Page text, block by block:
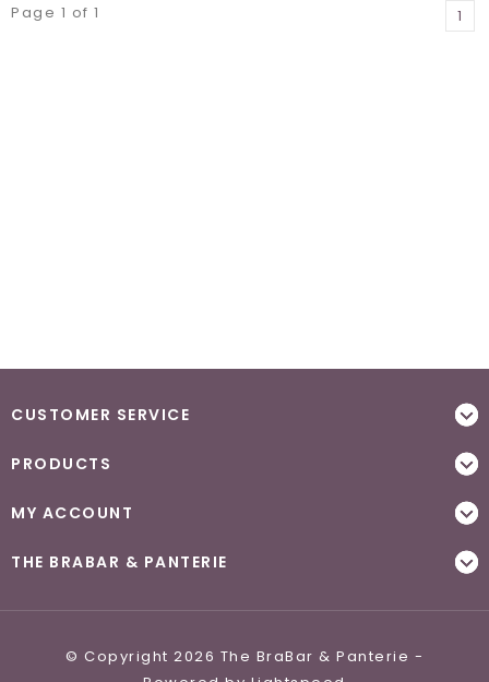
Page 1 of 1 1
CUSTOMER SERVICE
PRODUCTS
MY ACCOUNT
THE BRABAR & PANTERIE
© Copyright 2026 The BraBar & Panterie -